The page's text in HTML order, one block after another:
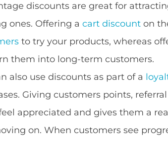
discounts are great for
ones. Offering acart discount on
to try your products, whereas
them into long-term customers.
also use discounts as part of a
Giving customers points,
appreciated and gives them a
on. When customers see